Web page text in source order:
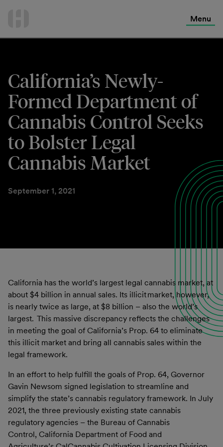
Menu
California’s Newly-
Formed Department of
Cannabis Control Seeks
to Bolster Legal
Cannabis Market
September 1, 2021
California has the world’s largest legal cannabis market, at
about $4 billion in annual sales. Its illicit market, however,
is nearly twice as large, at $8 billion – also the world’s
largest. This massive discrepancy reflects the challenges
in meeting the goal of California’s Prop. 64 to eliminate
this illicit market and bring all cannabis sales within the
legal framework.
In an effort to help fulfill the goals of Prop. 64, Governor
Gavin Newsom signed legislation to streamline and
simplify the state’s cannabis regulatory framework. In July
2021, the three previously existing state cannabis
regulatory agencies – the Bureau of Cannabis
Control, California Department of Food and